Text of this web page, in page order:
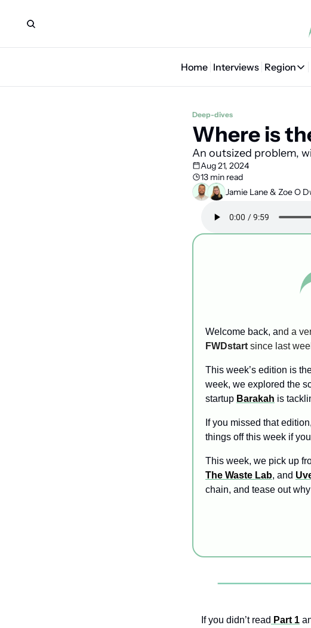
Home Interviews Region
Deep-dives
Where is
An outsized problem,
Aug 21, 2024
13 min read
Jamie Lane & Zoe O
Welcome back, and a
FWDstart since last
This week’s edition is
week, we explored the
startup Barakah is
If you missed that
things off this week if
This week, we pick up
The Waste Lab, and
chain, and tease out
If you didn’t read Part 1